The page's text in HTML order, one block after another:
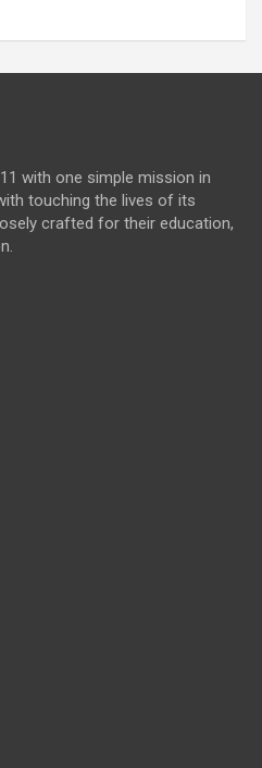
with one simple mission in
touching the lives of its
crafted for their education,